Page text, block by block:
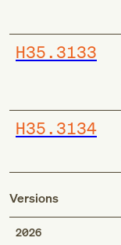
H35.3133
H35.3134
Versions
2026